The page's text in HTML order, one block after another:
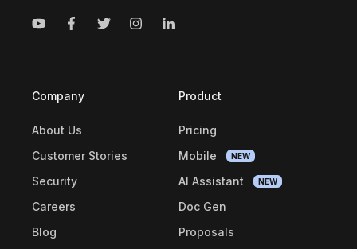
Company
About Us
Customer Stories
Security
Careers
Blog
Product
Pricing
Mobile
NEW
AI Assistant NEW
Doc Gen
Proposals